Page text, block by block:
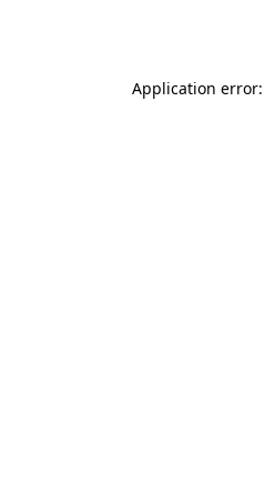
Application